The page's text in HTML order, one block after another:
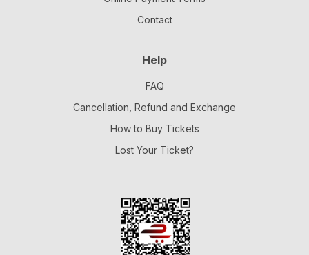
Contact
Help
FAQ
Cancellation, Refund and Exchange
How to Buy Tickets
Lost Your Ticket?